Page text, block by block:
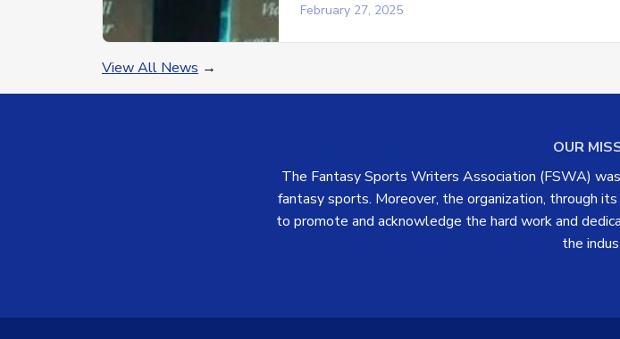
February 27, 2025
View All News →
OUR
The Fantasy Sports Writers Association (FSWA)
fantasy sports. Moreover, the organization, through
to promote and acknowledge the hard work and
the